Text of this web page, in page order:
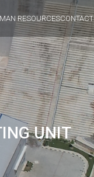
RESOURCESCONTACT
UNIT